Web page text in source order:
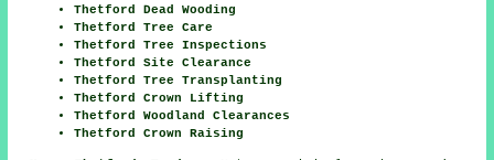
Thetford Dead Wooding
Thetford Tree Care
Thetford Tree Inspections
Thetford Site Clearance
Thetford Tree Transplanting
Thetford Crown Lifting
Thetford Woodland Clearances
Thetford Crown Raising